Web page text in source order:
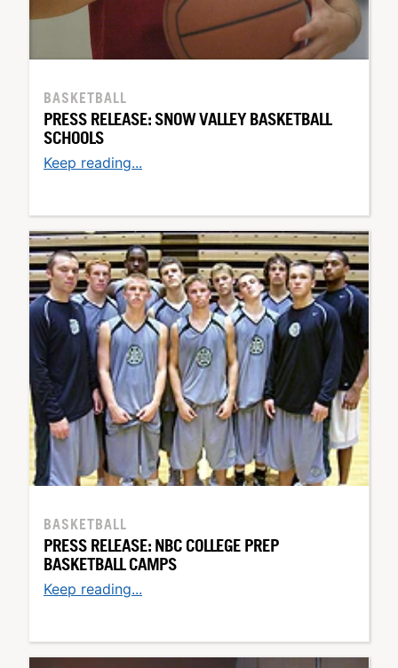
BASKETBALL
PRESS RELEASE: SNOW VALLEY BASKETBALL
SCHOOLS
Keep reading...
BASKETBALL
PRESS RELEASE: NBC COLLEGE PREP
BASKETBALL CAMPS
Keep reading...